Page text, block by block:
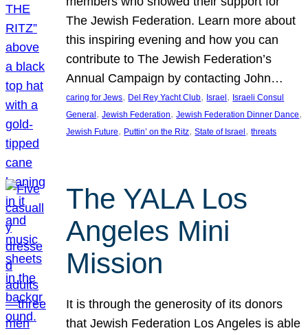
The Jewish Federation. Learn more about
this inspiring evening and how you can
contribute to The Jewish Federation’s
Annual Campaign by contacting John…
caring for Jews, Del Rey Yacht Club, Israel , Israeli Consul
General , Jewish Federation, Jewish Federation Dinner Dance
Jewish Future, Puttin’ on the Ritz, State of Israel , threats
The YALA Los
Angeles Mini
Mission
It is through the generosity of its donors
that Jewish Federation Los Angeles is able